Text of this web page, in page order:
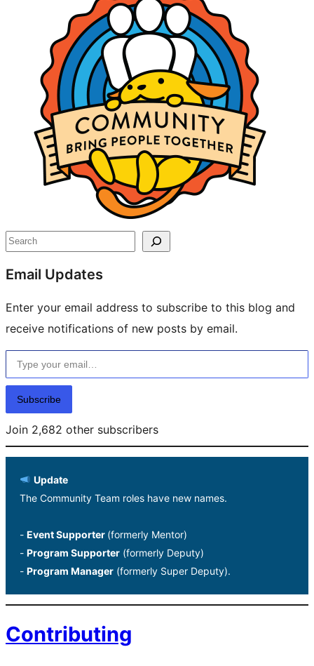
resources
Search
Email Updates
Enter your email address to subscribe to this blog and
receive notifications of new posts by email.
Type your email…
Subscribe
Join 2,682 other subscribers
Update
The Community Team roles have new names.
- Event Supporter (formerly Mentor)
- Program Supporter (formerly Deputy)
- Program Manager (formerly Super Deputy).
Contributing